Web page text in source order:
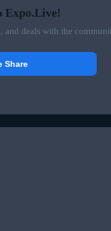
Expo.Live!
and deals with the
Share